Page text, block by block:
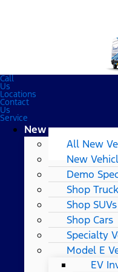
Call
Us
Locations
Contact
Us
Service
New
All New
New
Demo
Shop
Shop SUVs
Shop Cars
Specialty
Model E
EV